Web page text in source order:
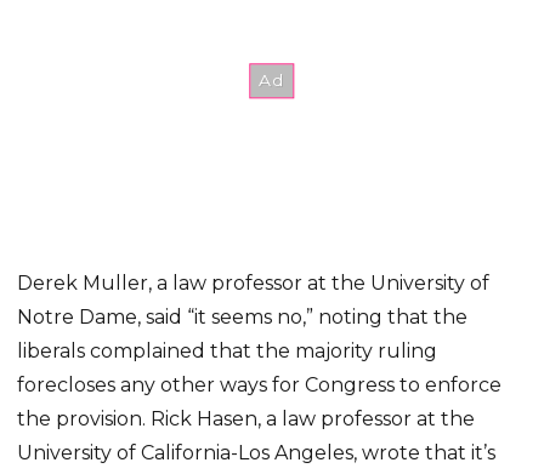
Derek Muller, a law professor at the University of
Notre Dame, said “it seems no,” noting that the
liberals complained that the majority ruling
forecloses any other ways for Congress to enforce
the provision. Rick Hasen, a law professor at the
University of California-Los Angeles, wrote that it’s